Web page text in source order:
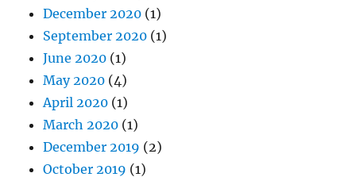
December 2020 (1)
September 2020 (1)
June 2020 (1)
May 2020 (4)
April 2020 (1)
March 2020 (1)
December 2019 (2)
October 2019 (1)